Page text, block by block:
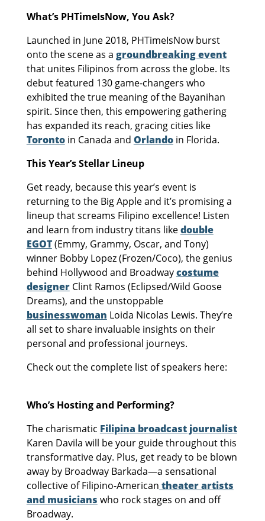
What’s PHTimeIsNow, You Ask?
Launched in June 2018, PHTimeIsNow burst
onto the scene as a groundbreaking event
that unites Filipinos from across the globe. Its
debut featured 130 game-changers who
exhibited the true meaning of the Bayanihan
spirit. Since then, this empowering gathering
has expanded its reach, gracing cities like
Torontoin Canada and Orlandoin Florida.
This Year’s Stellar Lineup
Get ready, because this year’s event is
returning to the Big Apple and it’s promising a
lineup that screams Filipino excellence! Listen
and learn from industry titans likedouble
EGOT(Emmy, Grammy, Oscar, and Tony)
winner Bobby Lopez (Frozen/Coco), the genius
behind Hollywood and Broadwaycostume
designerClint Ramos (Eclipsed/Wild Goose
Dreams), and the unstoppable
businesswoman Loida Nicolas Lewis. They’re
all set to share invaluable insights on their
personal and professional journeys.
Check out the complete list of speakers here:
Who’s Hosting and Performing?
The charismatic Filipina broadcast journalist
Karen Davila will be your guide throughout this
transformative day. Plus, get ready to be blown
away by Broadway Barkada—a sensational
collective of Filipino-American theater artists
and musicians who rock stages on and off
Broadway.